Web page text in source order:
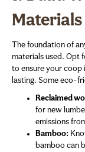
Materials
The foundation of
materials used. Opt
to ensure your coop
lasting. Some eco-
Reclaimed
for new
emissions
Bamboo:
bamboo can